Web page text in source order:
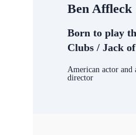
Ben Affleck
Born to play
Clubs / Jack
American actor
director